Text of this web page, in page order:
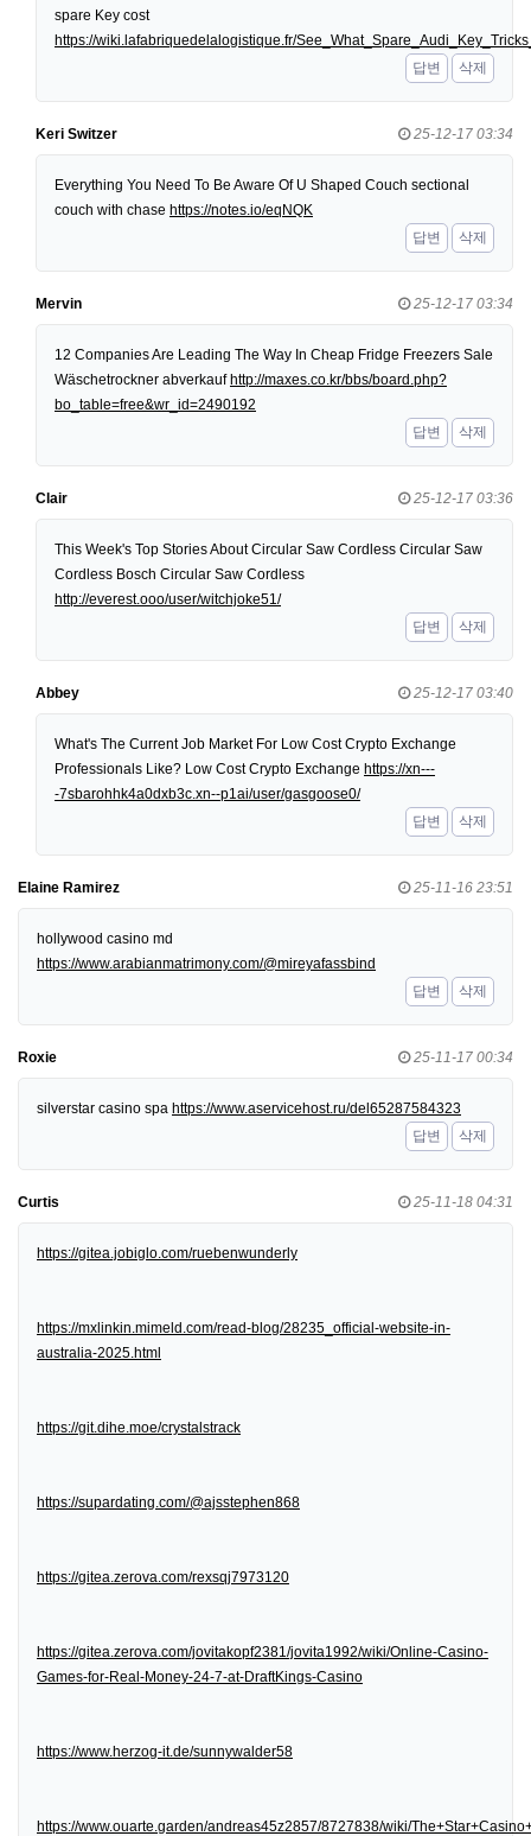
spare Key cost
https://wiki.lafabriquedelalogistique.fr/
답변
삭제
Keri Switzer 25-12-17 03:34
Everything You Need To Be Aware Of U Shaped Couch sectional
couch with chase https://notes.io/eqNQK
답변
삭제
Mervin 25-12-17 03:34
12 Companies Are Leading The Way In Cheap Fridge Freezers Sale
Wäschetrockner abverkaufhttp://maxes.co.kr/bbs/board.php?
bo_table=free&wr_id=2490192
답변
삭제
Clair 25-12-17 03:36
This Week's Top Stories About Circular Saw Cordless Circular Saw
Cordless Bosch Circular Saw Cordless
http://everest.ooo/user/witchjoke51/
답변
삭제
Abbey 25-12-17 03:40
What's The Current Job Market For Low Cost Crypto Exchange
Professionals Like? Low Cost Crypto Exchange https://xn---
-7sbarohhk4a0dxb3c.xn--p1ai/user/gasgoose0/
답변
삭제
Elaine Ramirez 25-11-16 23:51
hollywood casino md
https://www.arabianmatrimony.com/@mireyafassbind
답변
삭제
Roxie 25-11-17 00:34
silverstar casino spa https://www.aservicehost.ru/del65287584323
답변
삭제
Curtis 25-11-18 04:31
https://gitea.jobiglo.com/ruebenwunderly
https://mxlinkin.mimeld.com/read-blog/28235_official-website-in-
australia-2025.html
https://git.dihe.moe/crystalstrack
https://supardating.com/@ajsstephen868
https://gitea.zerova.com/rexsqj7973120
https://gitea.zerova.com/jovitakopf2381/jovita1992/wiki/Online-Casino-
Games-for-Real-Money-24-7-at-DraftKings-Casino
https://www.herzog-it.de/sunnywalder58
https://www.ouarte.garden/andreas45z2857/8727838/wiki/